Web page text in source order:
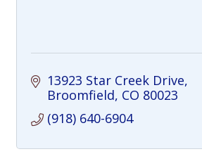
13923 Star Creek Drive
Broomfield CO 80023
(918) 640-6904